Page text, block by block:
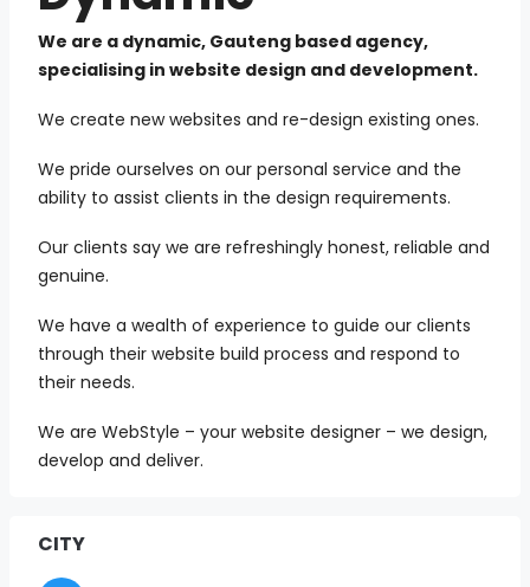
We are a dynamic, Gauteng based agency,
specialising in website design and development.
We create new websites and re-design existing ones.
We pride ourselves on our personal service and the
ability to assist clients in the design requirements.
Our clients say we are refreshingly honest, reliable and
genuine.
We have a wealth of experience to guide our clients
through their website build process and respond to
their needs.
We are WebStyle – your website designer – we design,
develop and deliver.
CITY